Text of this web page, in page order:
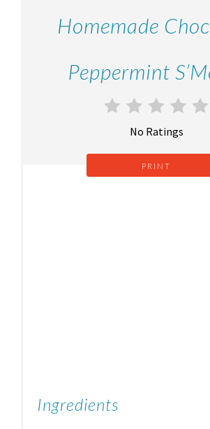
Homemade
Peppermint
No Ratings
PRINT
Ingredients